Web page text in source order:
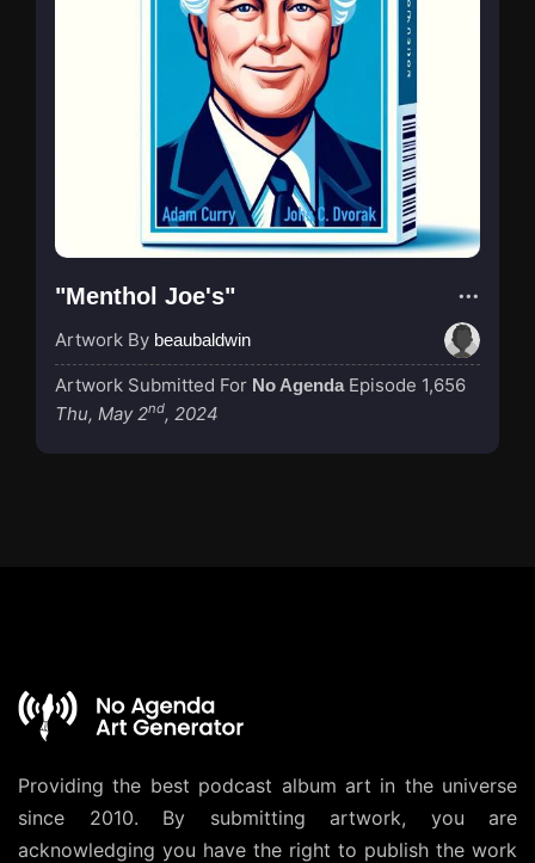
"Menthol Joe's"
Artwork By beaubaldwin
Artwork Submitted For No Agenda Episode 1,656
Thu, May 2nd, 2024
Providing the best podcast album art in the universe
since 2010. By submitting artwork, you are
acknowledging you have the right to publish the work